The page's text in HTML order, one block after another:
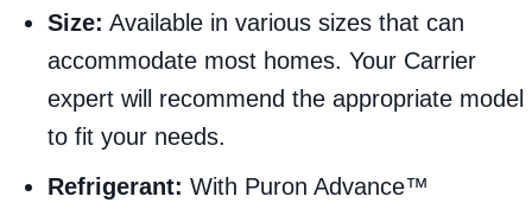
Size: Available in various sizes that can
accommodate most homes. Your Carrier
expert will recommend the appropriate model
to fit your needs.
Refrigerant: With Puron Advance™